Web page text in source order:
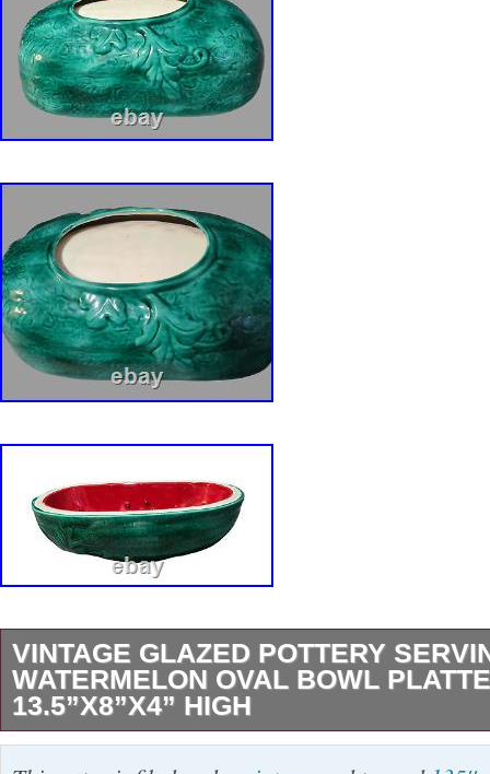
VINTAGE GLAZED POTTERY
WATERMELON OVAL BOWL
13.5”X8”X4” HIGH
Add some character to your serving